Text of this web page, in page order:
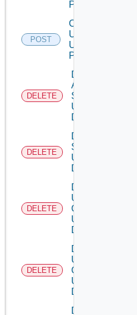
POST
POST
Create
User
Using
POST
DELETE
Delete
Auth
Source
Using
DELETE
DELETE
Delete
Scopes
Using
DELETE
DELETE
Delete
User
Groups
Using
DELETE
DELETE
Delete
User
Group
Using
DELETE
Delete